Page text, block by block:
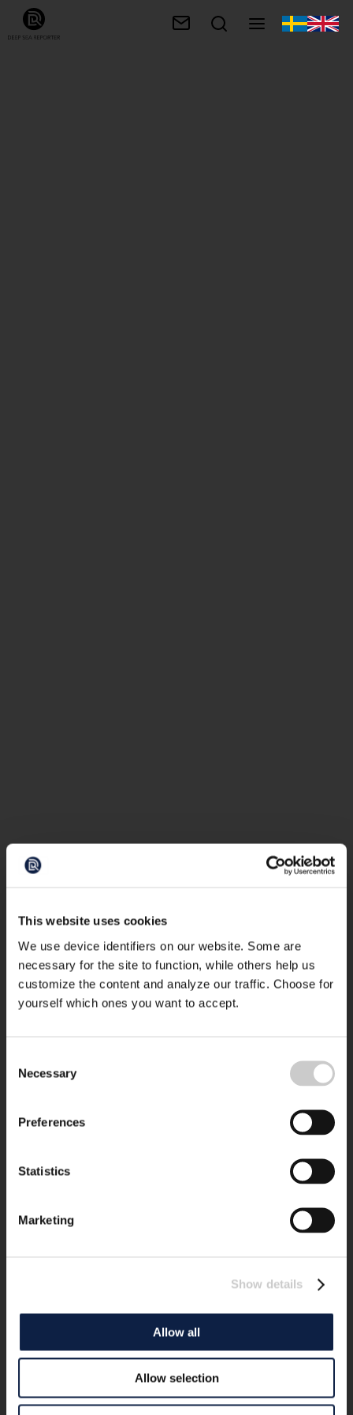
This website uses cookies
We use device identifiers on our website. Some are
necessary for the site to function, while others help us
customize the content and analyze our traffic. Choose for
yourself which ones you want to accept.
Selection
Necessary
Preferences
Statistics
Marketing
Show details
Allow all
Allow selection